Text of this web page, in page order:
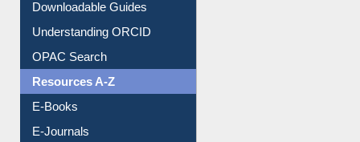
Citation style
Downloadable Guides
Understanding ORCID
OPAC Search
Resources A-Z
E-Books